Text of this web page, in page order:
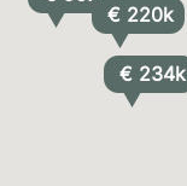
€ 220k
€ 234k